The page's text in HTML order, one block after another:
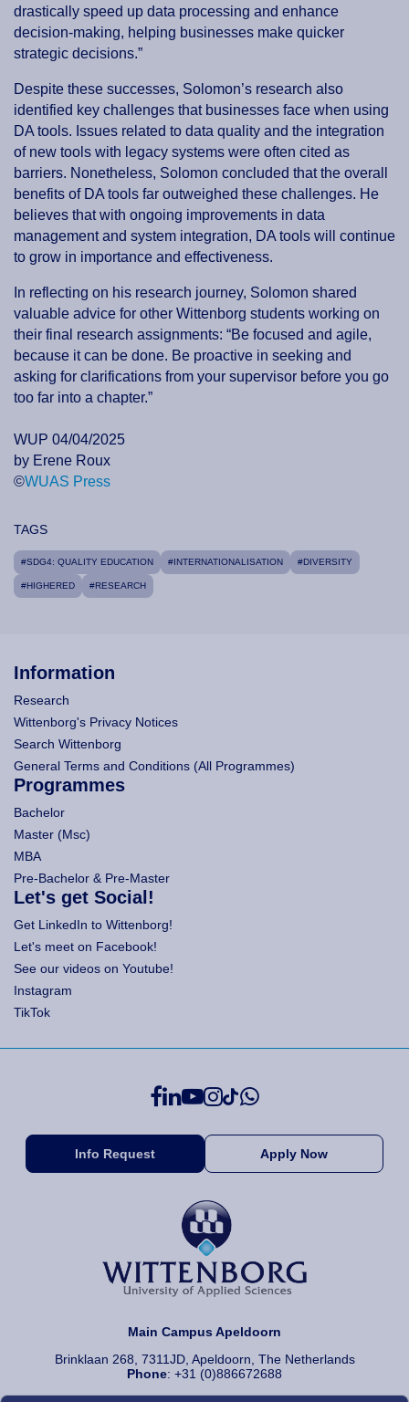
drastically speed up data processing and enhance
decision-making, helping businesses make quicker
strategic decisions.”
Despite these successes, Solomon’s research also
identified key challenges that businesses face when using
DA tools. Issues related to data quality and the integration
of new tools with legacy systems were often cited as
barriers. Nonetheless, Solomon concluded that the overall
benefits of DA tools far outweighed these challenges. He
believes that with ongoing improvements in data
management and system integration, DA tools will continue
to grow in importance and effectiveness.
In reflecting on his research journey, Solomon shared
valuable advice for other Wittenborg students working on
their final research assignments: “Be focused and agile,
because it can be done. Be proactive in seeking and
asking for clarifications from your supervisor before you go
too far into a chapter.”
WUP 04/04/2025
by Erene Roux
©WUAS Press
TAGS
#SDG4: QUALITY EDUCATION #INTERNATIONALISATION #DIVERSITY
#HIGHERED #RESEARCH
Information
Research
Wittenborg's Privacy Notices
Search Wittenborg
General Terms and Conditions (All Programmes)
Programmes
Bachelor
Master (Msc)
MBA
Pre-Bachelor & Pre-Master
Let's get Social!
Get LinkedIn to Wittenborg!
Let's meet on Facebook!
See our videos on Youtube!
Instagram
TikTok
Info Request Apply Now
Main Campus Apeldoorn
Brinklaan 268, 7311JD, Apeldoorn, The Netherlands
Phone: +31 (0)886672688